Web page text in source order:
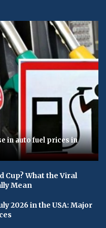
in auto fuel prices in
Cup? What the Viral
Mean
2026 in the USA: Major